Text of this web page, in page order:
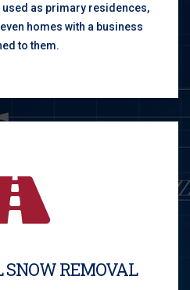
as primary residences,
homes with a business
to them.
REMOVAL